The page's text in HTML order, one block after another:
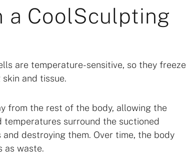
a CoolSculpting
are temperature-sensitive, so they freeze
and tissue.
from the rest of the body, allowing the
surround the suctioned
destroying them. Over time, the body
as waste.